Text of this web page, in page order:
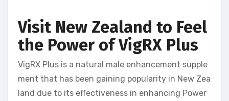
Visit New Zealand to Feel
the Power of VigRX Plus
VigRX Plus is a natural male enhancement supple
ment that has been gaining popularity in New Zea
land due to its effectiveness in enhancing Power